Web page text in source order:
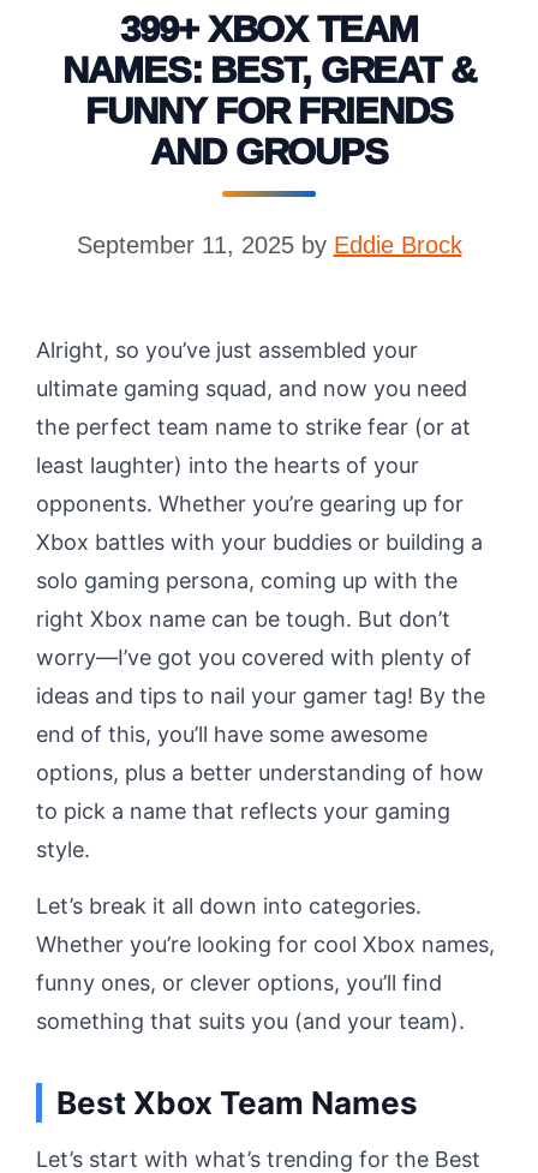
399+ XBOX TEAM
NAMES: BEST, GREAT &
FUNNY FOR FRIENDS
AND GROUPS
September 11, 2025 by Eddie Brock
Alright, so you’ve just assembled your
ultimate gaming squad, and now you need
the perfect team name to strike fear (or at
least laughter) into the hearts of your
opponents. Whether you’re gearing up for
Xbox battles with your buddies or building a
solo gaming persona, coming up with the
right Xbox name can be tough. But don’t
worry—I’ve got you covered with plenty of
ideas and tips to nail your gamer tag! By the
end of this, you’ll have some awesome
options, plus a better understanding of how
to pick a name that reflects your gaming
style.
Let’s break it all down into categories.
Whether you’re looking for cool Xbox names,
funny ones, or clever options, you’ll find
something that suits you (and your team).
Best Xbox Team Names
Let’s start with what’s trending for the Best